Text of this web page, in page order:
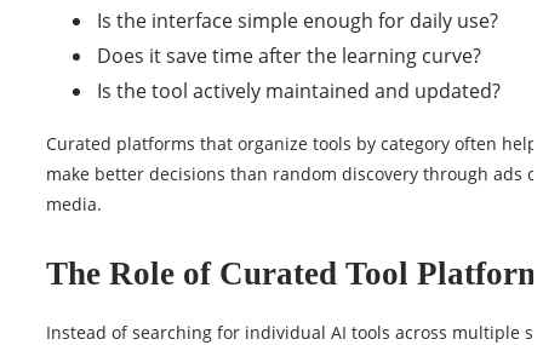
Is the interface simple enough for daily use?
Does it save time after the learning curve?
Is the tool actively maintained and updated?
Curated platforms that organize tools by category often help
make better decisions than random discovery through ads
media.
The Role of Curated Tool
Instead of searching for individual AI tools across multiple